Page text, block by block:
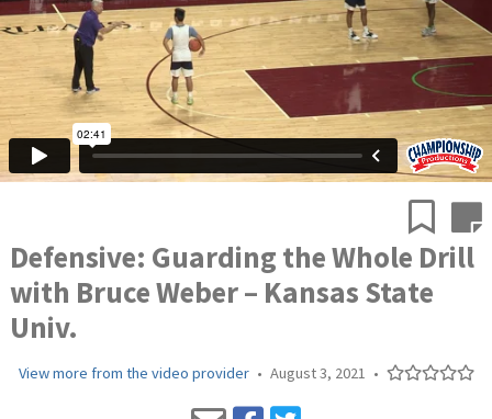
Defensive: Guarding the Whole Drill
with Bruce Weber – Kansas State
Univ.
View more from the video provider • August 3, 2021 •